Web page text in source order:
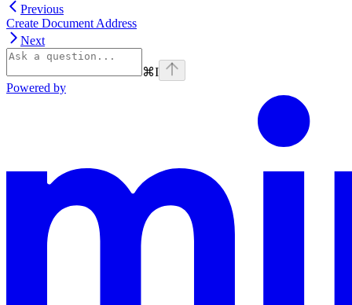
Previous
Create Document Address
Next
⌘I
Powered by